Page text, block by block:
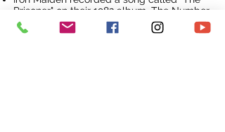
Prisoner" on their 1982 album, The Number
of the Beast. In
a documentary
programmeabout that album (as part of